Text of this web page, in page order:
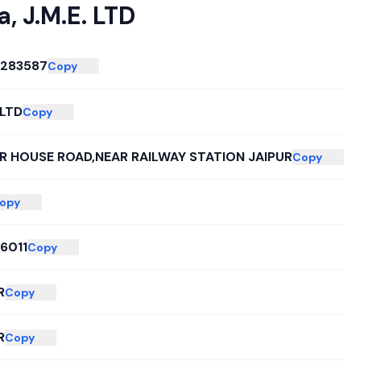
, J.M.E. LTD
Copy
Copy
HOUSE ROAD,NEAR RAILWAY STATION JAIPURCopy
Copy
Copy
Copy